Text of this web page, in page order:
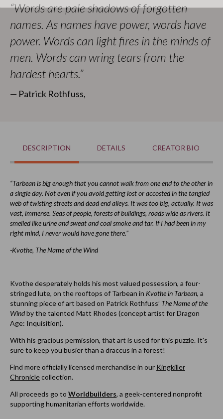
With his gracious permission, that art is used for this puzzle.
It's sure to keep you busier than a draccus in a forest!
Find more officially licensed merchandise in our Kingkiller
Chroniclecollection.
All proceeds go toWorldbuilders
nonprofit supporting humanitarian efforts worldwide.
“Words are pale shadows of forgotten
names. As names have power, words have
power. Words can light fires in the minds of
men. Words can wring tears from the
hardest hearts.”
― Patrick Rothfuss,
DESCRIPTION DETAILS CREATOR BIO
“Tarbean is big enough that you cannot walk from one end to the other in
a single day. Not even if you avoid getting lost or accosted in the tangled
web of twisting streets and dead end alleys. It was too big, actually. It was
vast, immense. Seas of people, forests of buildings, roads wide as rivers. It
smelled like urine and sweat and coal smoke and tar. If I had been in my
right mind, I never would have gone there.”
-Kvothe, The Name of the Wind
Kvothe desperately holds his most valued possession, a four-
stringed lute, on the rooftops of Tarbean in Kvothe in Tarbean, a
stunning piece of art based on Patrick Rothfuss’ The Name of the
Windby the talented Matt Rhodes (concept artist for Dragon
Age: Inquisition).
With his gracious permission, that art is used for this puzzle. It's
sure to keep you busier than a draccus in a forest!
Find more officially licensed merchandise in our Kingkiller
Chroniclecollection.
All proceeds go to Worldbuilders, a geek-centered nonprofit
supporting humanitarian efforts worldwide.